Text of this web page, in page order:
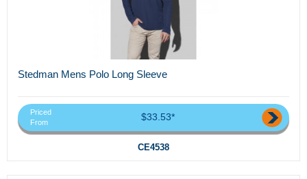
Stedman Mens Polo Long Sleeve
Priced
From
$33.53*
CE4538